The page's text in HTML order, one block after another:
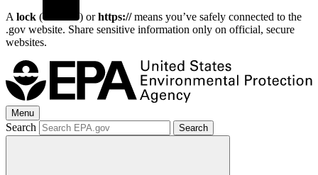
A lock ( ) orhttps://means you’ve safely connected to the
.gov website. Share sensitive information only on official, secure
websites.
Menu
Search Search